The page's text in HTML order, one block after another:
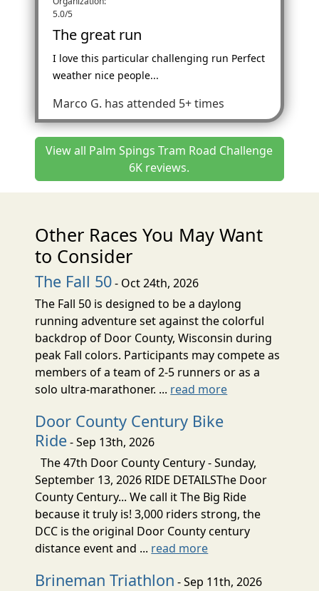
5.0/5
The great run
I love this particular challenging run Perfect
weather nice people...
Marco G. has attended 5+ times
View all Palm Spings Tram Road Challenge
6K reviews.
Other Races You May Want
to Consider
The Fall 50- Oct 24th, 2026
The Fall 50 is designed to be a daylong
running adventure set against the colorful
backdrop of Door County, Wisconsin during
peak Fall colors. Participants may compete as
members of a team of 2-5 runners or as a
solo ultra-marathoner. ... read more
Door County Century Bike
Ride- Sep 13th, 2026
The 47th Door County Century - Sunday,
September 13, 2026 RIDE DETAILSThe Door
County Century... We call it The Big Ride
because it truly is! 3,000 riders strong, the
DCC is the original Door County century
distance event and ... read more
Brineman Triathlon - Sep 11th, 2026